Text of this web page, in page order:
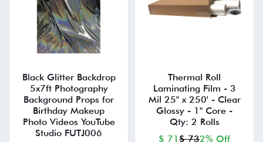
Black Glitter Backdrop
5x7ft Photography
Background Props for
Birthday Makeup
Photo Videos YouTube
Studio FUTJ006
Thermal Roll
Laminating Film - 3
Mil 25" x 250' - Clear
Glossy - 1" Core -
Qty: 2 Rolls
$ 71 $ 732% Off